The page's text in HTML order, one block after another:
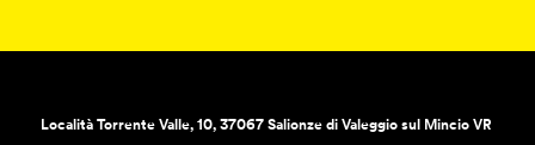
Località Torrente Valle, 10, 37067 Salionze di Valeggio sul Mincio VR